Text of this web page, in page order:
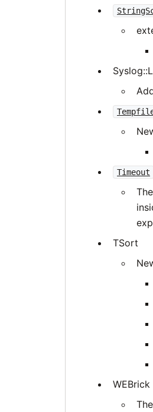
Timeout
TSort
WEBrick